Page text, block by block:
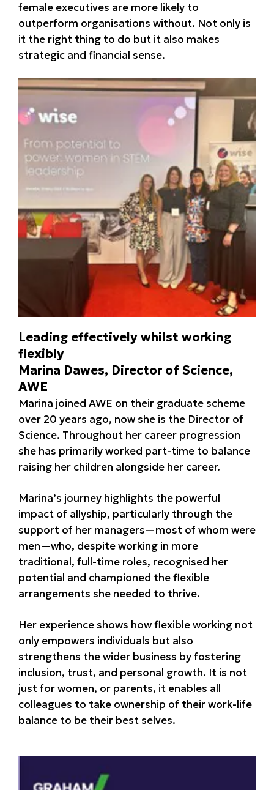
female executives are more likely to
outperform organisations without. Not only is
it the right thing to do but it also makes
strategic and financial sense.
Leading effectively whilst working
flexibly
Marina Dawes, Director of Science,
AWE
Marina joined AWE on their graduate scheme
over 20 years ago, now she is the Director of
Science. Throughout her career progression
she has primarily worked part-time to balance
raising her children alongside her career.
Marina’s journey highlights the powerful
impact of allyship, particularly through the
support of her managers—most of whom were
men—who, despite working in more
traditional, full-time roles, recognised her
potential and championed the flexible
arrangements she needed to thrive.
Her experience shows how flexible working not
only empowers individuals but also
strengthens the wider business by fostering
inclusion, trust, and personal growth. It is not
just for women, or parents, it enables all
colleagues to take ownership of their work-life
balance to be their best selves.